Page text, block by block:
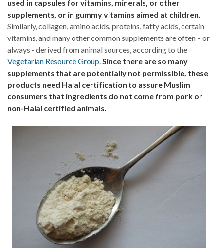
used in capsules for vitamins, minerals, or other
supplements, or in gummy vitamins aimed at children.
Similarly, collagen, amino acids, proteins, fatty acids, certain
vitamins, and many other common supplements are often – or
always - derived from animal sources, according to the
Vegetarian Resource Group.Since there are so many
supplements that are potentially not permissible, these
products need Halal certification to assure Muslim
consumers that ingredients do not come from pork or
non-Halal certified animals.